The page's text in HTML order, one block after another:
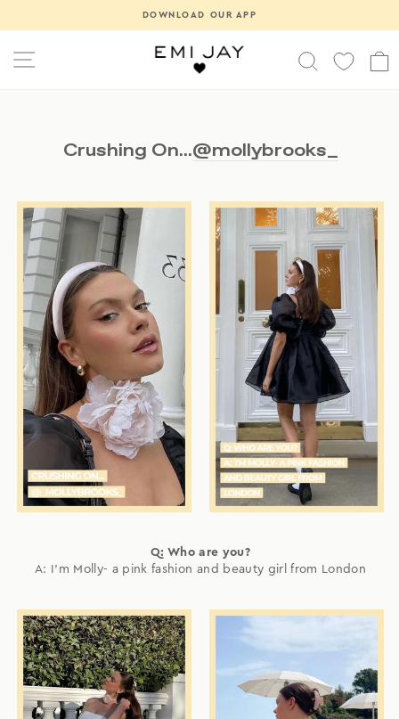
Pause
DOWNLOAD OUR APP
SITE NAVIGATION SEARCH
Crushing On...@mollybrooks_
Q: Who are you?
A: I'm Molly- a pink fashion and beauty girl from London